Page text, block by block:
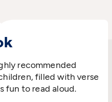
recommended
filled with verse
fun to read aloud.